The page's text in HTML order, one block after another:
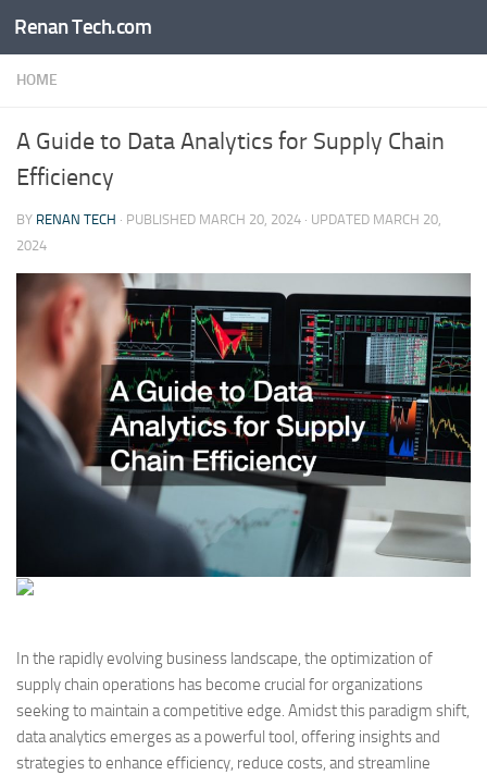
Skip to content
Renan Tech.com
HOME
A Guide to Data Analytics for Supply Chain
Efficiency
BY RENAN TECH · PUBLISHED MARCH 20, 2024 · UPDATED MARCH 20,
2024
In the rapidly evolving business landscape, the optimization of
supply chain operations has become crucial for organizations
seeking to maintain a competitive edge. Amidst this paradigm shift,
data analytics emerges as a powerful tool, offering insights and
strategies to enhance efficiency, reduce costs, and streamline